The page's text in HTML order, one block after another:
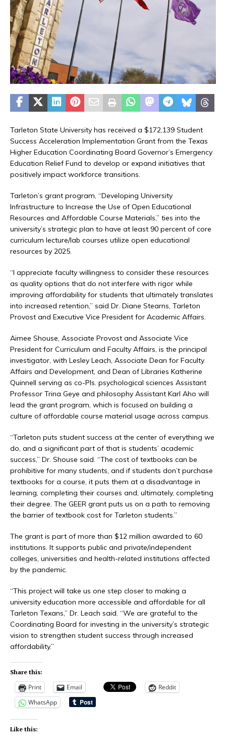
Tarleton State University has received a $172,139 Student
Success Acceleration Implementation Grant from the Texas
Higher Education Coordinating Board Governor’s Emergency
Education Relief Fund to develop or expand initiatives that
positively impact workforce transitions.
Tarleton’s grant program, “Developing University
Infrastructure to Increase the Use of Open Educational
Resources and Affordable Course Materials,” ties into the
university’s strategic plan to have at least 90 percent of core
curriculum lecture/lab courses utilize open educational
resources by 2025.
“I appreciate faculty willingness to consider these resources
as quality options that do not interfere with rigor while
improving affordability for students that ultimately translates
into increased retention,” said Dr. Diane Stearns, Tarleton
Provost and Executive Vice President for Academic Affairs.
Aimee Shouse, Associate Provost and Associate Vice
President for Curriculum and Faculty Affairs, is the principal
investigator, with Lesley Leach, Associate Dean for Faculty
Affairs and Development, and Dean of Libraries Katherine
Quinnell serving as co-PIs. psychological sciences Assistant
Professor Trina Geye and philosophy Assistant Karl Aho will
lead the grant program, which is focused on building a
culture of affordable course material usage across campus.
“Tarleton puts student success at the center of everything we
do, and a significant part of that is students’ academic
success,” Dr. Shouse said. “The cost of textbooks can be
prohibitive for many students, and if students don’t purchase
textbooks for a course, it puts them at a disadvantage in
learning, completing their courses and, ultimately, completing
their degree. The GEER grant puts us on a path to removing
the barrier of textbook cost for Tarleton students.”
The grant is part of more than $12 million awarded to 60
institutions. It supports public and private/independent
colleges, universities and health-related institutions affected
by the pandemic.
“This project will take us one step closer to making a
university education more accessible and affordable for all
Tarleton Texans,” Dr. Leach said. “We are grateful to the
Coordinating Board for investing in the university’s strategic
vision to strengthen student success through increased
affordability.”
Share this:
Print Email
Reddit
WhatsApp
Like this: